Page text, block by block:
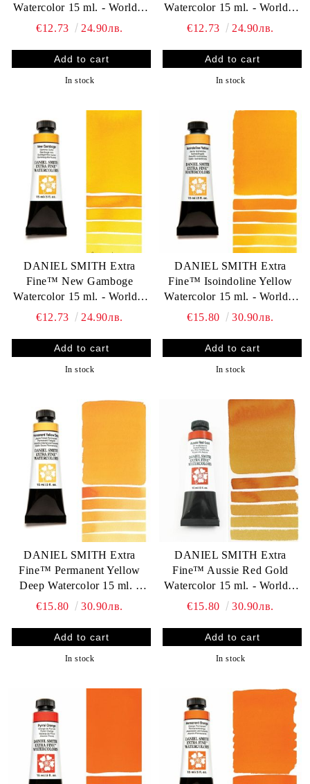
Watercolor 15 ml. - World`s
finest artists` paints
€12.73 24.90лв.
In stock
Watercolor 15 ml. - World`s
finest artists` paints
€12.73 24.90лв.
In stock
DANIEL SMITH Extra
Fine™ New Gamboge
Watercolor 15 ml. - World`s
finest artists` paints
€12.73 24.90лв.
In stock
DANIEL SMITH Extra
Fine™ Isoindoline Yellow
Watercolor 15 ml. - World`s
finest artists` paints
€15.80 30.90лв.
In stock
DANIEL SMITH Extra
Fine™ Permanent Yellow
Deep Watercolor 15 ml. -
World`s finest artists` paints
€15.80 30.90лв.
In stock
DANIEL SMITH Extra
Fine™ Aussie Red Gold
Watercolor 15 ml. - World`s
finest artists` paints
€15.80 30.90лв.
In stock